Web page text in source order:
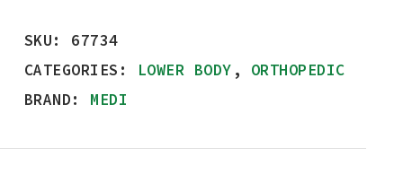
SKU: 67734
CATEGORIES: LOWER BODY , ORTHOPEDIC
BRAND: MEDI